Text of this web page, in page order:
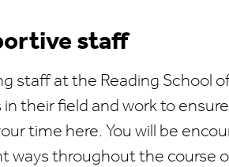
staff
staff at the Reading School
in their field and work to
time here. You will be
ways throughout the course